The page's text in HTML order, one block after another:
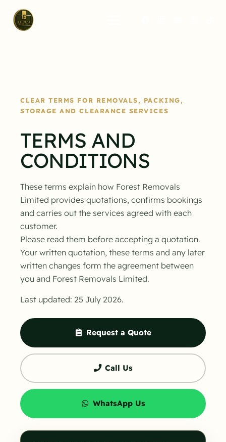
CLEAR TERMS FOR REMOVALS, PACKING,
STORAGE AND CLEARANCE SERVICES
TERMS AND
CONDITIONS
These terms explain how Forest Removals
Limited provides quotations, confirms bookings
and carries out the services agreed with each
customer.
Please read them before accepting a quotation.
Your written quotation, these terms and any later
written changes form the agreement between
you and Forest Removals Limited.
Last updated: 25 July 2026.
Request a Quote
Call Us
WhatsApp Us